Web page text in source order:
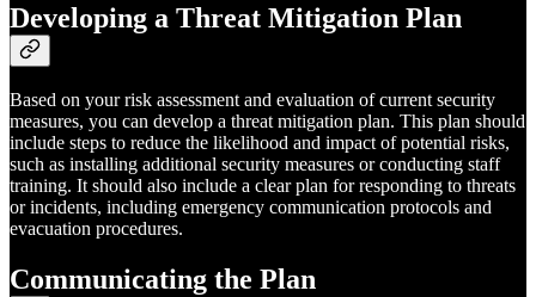
Developing a Threat Mitigation Plan
Based on your risk assessment and evaluation of current security
measures, you can develop a threat mitigation plan. This plan should
include steps to reduce the likelihood and impact of potential risks,
such as installing additional security measures or conducting staff
training. It should also include a clear plan for responding to threats
or incidents, including emergency communication protocols and
evacuation procedures.
Communicating the Plan